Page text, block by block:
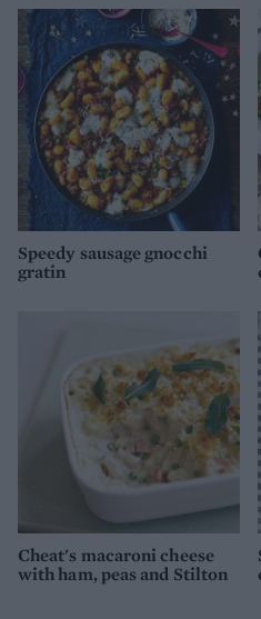
Speedy sausage gnocchi
gratin
Cheat's macaroni cheese
with ham, peas and Stilton